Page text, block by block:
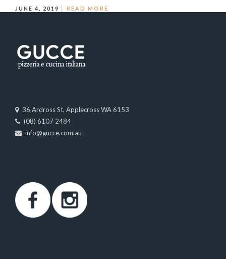
JUNE 4, 2019 READ MORE
36 Ardross St, Applecross WA 6153
(08) 6107 2484
info@gucce.com.au